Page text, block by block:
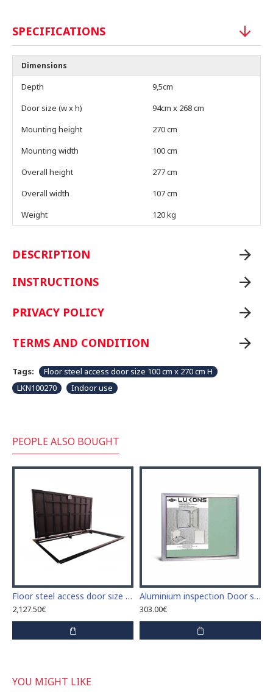
SPECIFICATIONS
Dimensions
Depth
9,5cm
Door size (w x h)
94cm x 268 cm
Mounting height
270 cm
Mounting width
100 cm
Overall height
277 cm
Overall width
107 cm
Weight
120 kg
DESCRIPTION
INSTRUCTIONS
PRIVACY POLICY
TERMS AND CONDITION
Tags:
Floor steel access door size 100 cm x 270 cm H
LKN100270
Indoor use
PEOPLE ALSO BOUGHT
Floor steel access door size 100 cm x 190 cm "H"
2,127.50€
Aluminium inspection Door size 600mm x 500mm for ceramic tiles covering
303.00€
YOU MIGHT LIKE